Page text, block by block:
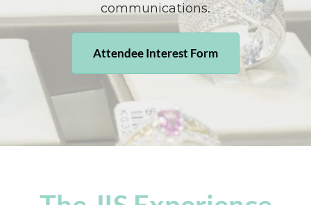
communications.
Attendee Interest Form